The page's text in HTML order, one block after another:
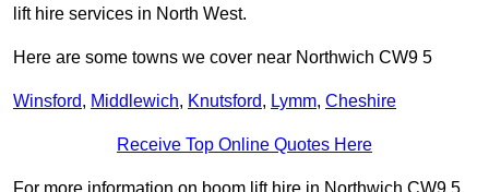
lift hire services in North West.
Here are some towns we cover near Northwich CW9 5
Winsford, Middlewich, Knutsford, Lymm, Cheshire
Receive Top Online Quotes Here